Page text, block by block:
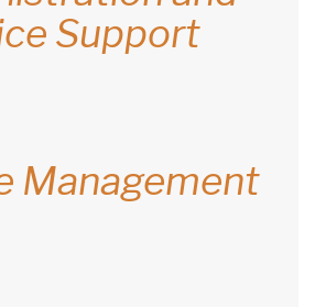
Support
Management